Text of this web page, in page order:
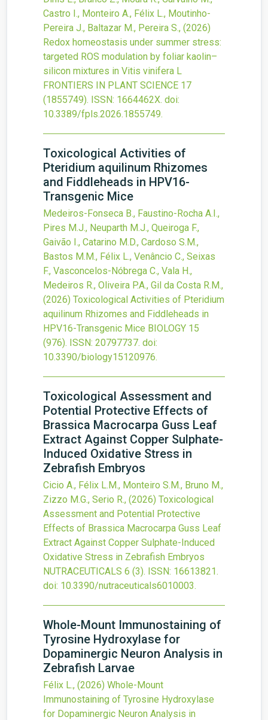
Castro I., Monteiro A., Félix L., Moutinho-
Pereira J., Baltazar M., Pereira S., (2026)
Redox homeostasis under summer stress:
targeted ROS modulation by foliar kaolin–
silicon mixtures in Vitis vinifera L
FRONTIERS IN PLANT SCIENCE 17
(1855749). ISSN: 1664462X. doi:
10.3389/fpls.2026.1855749.
Toxicological Activities of
Pteridium aquilinum Rhizomes
and Fiddleheads in HPV16-
Transgenic Mice
Medeiros-Fonseca B., Faustino-Rocha A.I.,
Pires M.J., Neuparth M.J., Queiroga F.,
Gaivão I., Catarino M.D., Cardoso S.M.,
Bastos M.M., Félix L., Venâncio C., Seixas
F., Vasconcelos-Nóbrega C., Vala H.,
Medeiros R., Oliveira P.A., Gil da Costa R.M.,
(2026) Toxicological Activities of Pteridium
aquilinum Rhizomes and Fiddleheads in
HPV16-Transgenic Mice BIOLOGY 15
(976). ISSN: 20797737. doi:
10.3390/biology15120976.
Toxicological Assessment and
Potential Protective Effects of
Brassica Macrocarpa Guss Leaf
Extract Against Copper Sulphate-
Induced Oxidative Stress in
Zebrafish Embryos
Cicio A., Félix L.M., Monteiro S.M., Bruno M.,
Zizzo M.G., Serio R., (2026) Toxicological
Assessment and Potential Protective
Effects of Brassica Macrocarpa Guss Leaf
Extract Against Copper Sulphate-Induced
Oxidative Stress in Zebrafish Embryos
NUTRACEUTICALS 6 (3). ISSN: 16613821.
doi: 10.3390/nutraceuticals6010003.
Whole-Mount Immunostaining of
Tyrosine Hydroxylase for
Dopaminergic Neuron Analysis in
Zebrafish Larvae
Félix L., (2026) Whole-Mount
Immunostaining of Tyrosine Hydroxylase
for Dopaminergic Neuron Analysis in